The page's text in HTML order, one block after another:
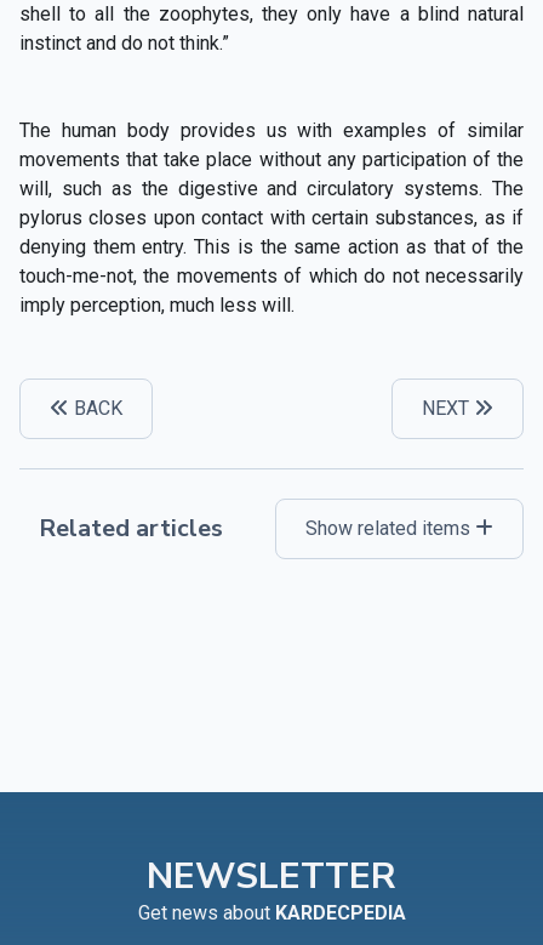
shell to all the zoophytes, they only have a blind natural
instinct and do not think.”
The human body provides us with examples of similar
movements that take place without any participation of the
will, such as the digestive and circulatory systems. The
pylorus closes upon contact with certain substances, as if
denying them entry. This is the same action as that of the
touch-me-not, the movements of which do not necessarily
imply perception, much less will.
BACK NEXT
Related articles Show related items
NEWSLETTER
Get news about KARDECPEDIA